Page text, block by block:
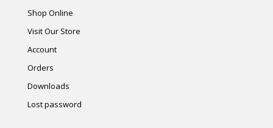
Shop Online
Visit Our Store
Account
Orders
Downloads
Lost password